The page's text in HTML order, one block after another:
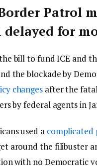
Patrol
delayed for
bill to fund ICE and
the blockade by
changes after the
by federal agents in
used a complicated
around the filibuster
with no Democratic